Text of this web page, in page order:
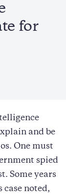
for
and be
One must
spied
Some years
case noted,